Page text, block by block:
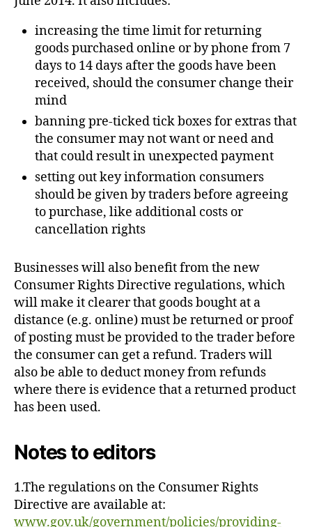
increasing the time limit for returning
goods purchased online or by phone from 7
days to 14 days after the goods have been
received, should the consumer change their
mind
banning pre-ticked tick boxes for extras that
the consumer may not want or need and
that could result in unexpected payment
setting out key information consumers
should be given by traders before agreeing
to purchase, like additional costs or
cancellation rights
Businesses will also benefit from the new
Consumer Rights Directive regulations, which
will make it clearer that goods bought at a
distance (e.g. online) must be returned or proof
of posting must be provided to the trader before
the consumer can get a refund. Traders will
also be able to deduct money from refunds
where there is evidence that a returned product
has been used.
Notes to editors
1.The regulations on the Consumer Rights
Directive are available at:
www.gov.uk/government/policies/providing-